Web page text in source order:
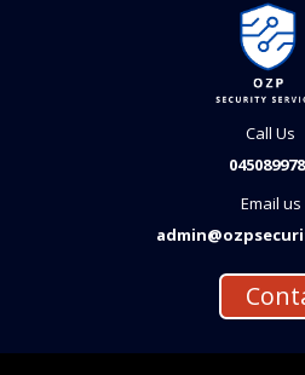
Call Us
Email us